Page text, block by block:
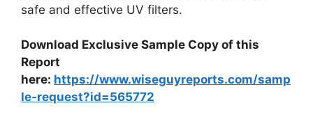
safe and effective UV filters.
Download Exclusive Sample Copy of this
Report
here: https://www.wiseguyreports.com/samp
le-request?id=565772